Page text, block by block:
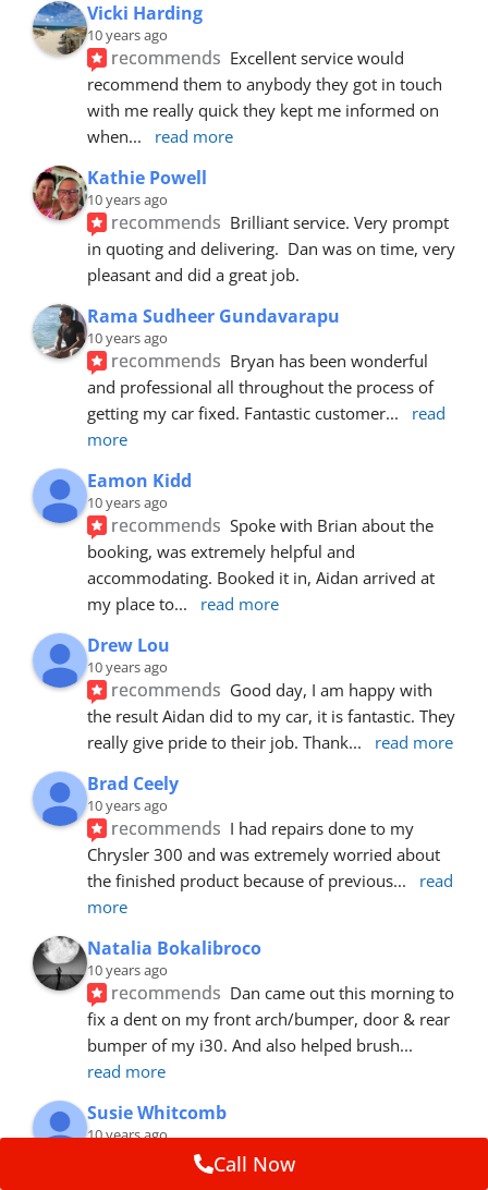
Vicki Harding
10 years ago
recommends Excellent service would
recommend them to anybody they got in touch
with me really quick they kept me informed on
when... read more
Kathie Powell
10 years ago
recommends Brilliant service. Very prompt
in quoting and delivering.  Dan was on time, very
pleasant and did a great job.
Rama Sudheer Gundavarapu
10 years ago
recommends Bryan has been wonderful
and professional all throughout the process of
getting my car fixed. Fantastic customer...
read
more
Eamon Kidd
10 years ago
recommends Spoke with Brian about the
booking, was extremely helpful and
accommodating. Booked it in, Aidan arrived at
my place to... read more
Drew Lou
10 years ago
recommends Good day, I am happy with
the result Aidan did to my car, it is fantastic. They
really give pride to their job. Thank... read more
Brad Ceely
10 years ago
recommends I had repairs done to my
Chrysler 300 and was extremely worried about
the finished product because of previous...
read
more
Natalia Bokalibroco
10 years ago
recommends Dan came out this morning to
fix a dent on my front arch/bumper, door & rear
bumper of my i30. And also helped brush
read more
Susie Whitcomb
10 years ago
recommends Aidan has just left after
Call Now